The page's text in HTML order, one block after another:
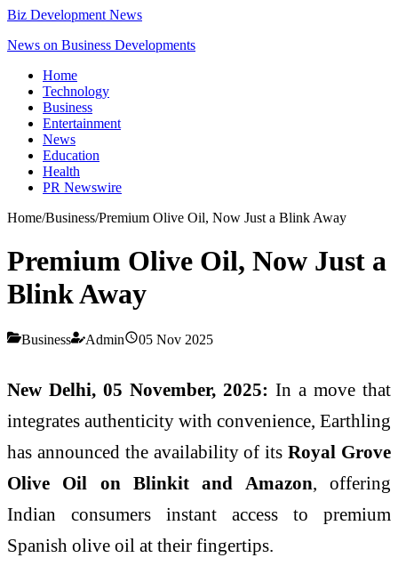
Biz Development News
News on Business Developments
Home
Technology
Business
Entertainment
News
Education
Health
PR Newswire
Home/Business/Premium Olive Oil, Now Just a Blink Away
Premium Olive Oil, Now Just a
Blink Away
Business Admin 05 Nov 2025
New Delhi, 05 November, 2025: In a move that
integrates authenticity with convenience, Earthling
has announced the availability of its Royal Grove
Olive Oil on Blinkit and Amazon, offering
Indian consumers instant access to premium
Spanish olive oil at their fingertips.